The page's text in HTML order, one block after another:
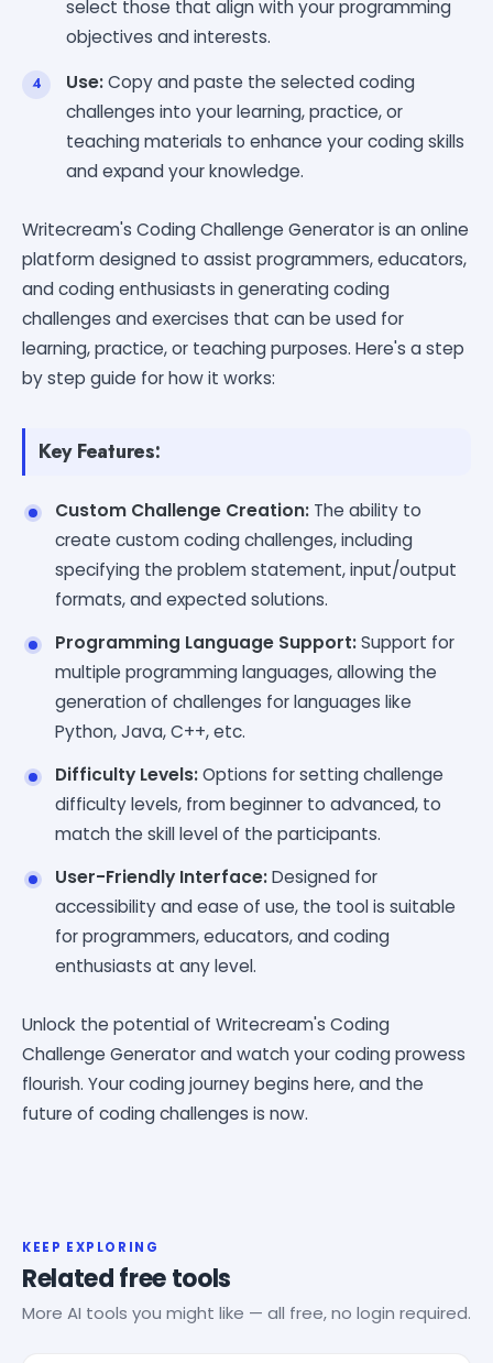
select those that align with your programming
objectives and interests.
Use:Copy and paste the selected coding
challenges into your learning, practice, or
teaching materials to enhance your coding skills
and expand your knowledge.
Writecream's Coding Challenge Generator is an online
platform designed to assist programmers, educators,
and coding enthusiasts in generating coding
challenges and exercises that can be used for
learning, practice, or teaching purposes. Here's a step
by step guide for how it works:
Key Features:
Custom Challenge Creation: The ability to
create custom coding challenges, including
specifying the problem statement, input/output
formats, and expected solutions.
Programming Language Support:Support for
multiple programming languages, allowing the
generation of challenges for languages like
Python, Java, C++, etc.
Difficulty Levels:Options for setting challenge
difficulty levels, from beginner to advanced, to
match the skill level of the participants.
User-Friendly Interface:Designed for
accessibility and ease of use, the tool is suitable
for programmers, educators, and coding
enthusiasts at any level.
Unlock the potential of Writecream's Coding
Challenge Generator and watch your coding prowess
flourish. Your coding journey begins here, and the
future of coding challenges is now.
KEEP EXPLORING
Related free tools
More AI tools you might like — all free, no login required.